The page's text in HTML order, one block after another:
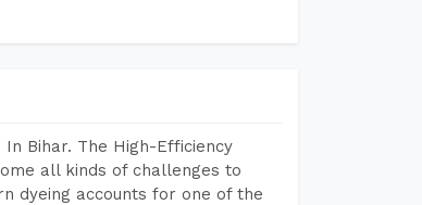
Bihar. The High-Efficiency
all kinds of challenges to
dyeing accounts for one of the